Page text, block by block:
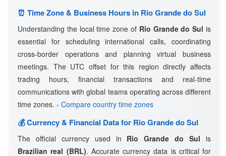
⏰ Time Zone & Business Hours in Rio Grande do Sul
Understanding the local time zone of Rio Grande do Sul is
essential for scheduling international calls, coordinating
cross-border operations and planning virtual business
meetings. The UTC offset for this region directly affects
trading hours, financial transactions and real-time
communications with global teams operating across different
time zones. › Compare country time zones
💰 Currency & Financial Data for Rio Grande do Sul
The official currency used in Rio Grande do Sul is
Brazilian real (BRL). Accurate currency data is critical for